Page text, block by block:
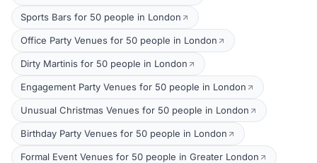
Sports Bars for 50 people in London
Office Party Venues for 50 people in London
Dirty Martinis for 50 people in London
Engagement Party Venues for 50 people in London
Unusual Christmas Venues for 50 people in London
Birthday Party Venues for 50 people in London
Formal Event Venues for 50 people in Greater London